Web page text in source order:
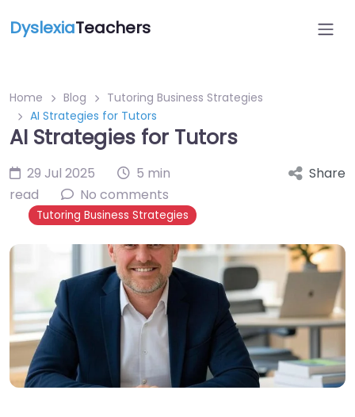
DyslexiaTeachers
Home Blog
Tutoring Business Strategies
AI Strategies for Tutors
AI Strategies for Tutors
29 Jul 2025
5 min
read
No comments
Tutoring Business Strategies
Share